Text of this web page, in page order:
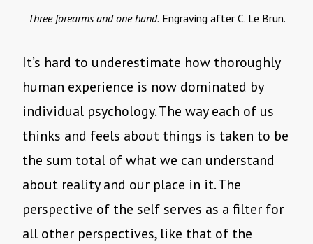
Three forearms and one hand.Engraving after C. Le Brun.
It’s hard to underestimate how thoroughly
human experience is now dominated by
individual psychology. The way each of us
thinks and feels about things is taken to be
the sum total of what we can understand
about reality and our place in it. The
perspective of the self serves as a filter for
all other perspectives, like that of the